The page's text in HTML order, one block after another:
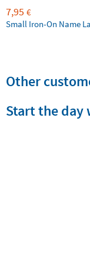
7,95 €
Small Iron-On Name
Other
Start the